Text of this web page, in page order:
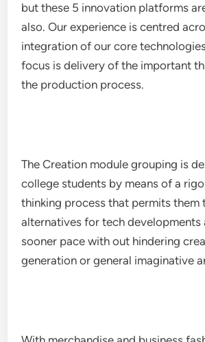
but these 5 innovation platforms
also. Our experience is centred
integration of our core
focus is delivery of the important
the production process.
The Creation module grouping is
college students by means of a
thinking process that permits them
alternatives for tech developments
sooner pace with out hindering
generation or general imaginative